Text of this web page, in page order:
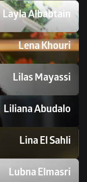
Layla Albabtain
Lena Khouri
Lilas Mayassi
Liliana Abudalo
Lina El Sahli
Lubna Elmasri